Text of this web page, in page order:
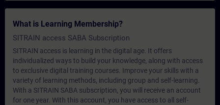
What is Learning Membership?
SITRAIN access SABA Subscription
SITRAIN access is learning in the digital age. It offers
individualized ways to build your knowledge, along with access
to exclusive digital training courses. Improve your skills with a
variety of learning methods, including group and self-learning.
With a SITRAIN SABA subscription, you will receive an account
for one year. With this account, you have access to all self-